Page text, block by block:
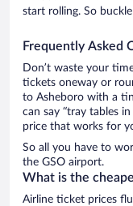
start rolling. So
Frequently Asked
Don’t waste your
tickets oneway or
to Asheboro with a
can say “tray tables
price that works for
So all you have to
the GSO airport.
What is the
Airline ticket prices